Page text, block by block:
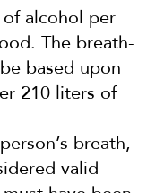
alcohol per
The breath-
based upon
210 liters of
breath,
valid